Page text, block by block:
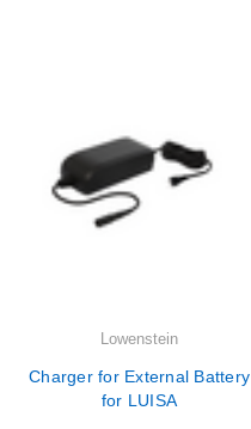
Lowenstein
Charger for External Battery
for LUISA